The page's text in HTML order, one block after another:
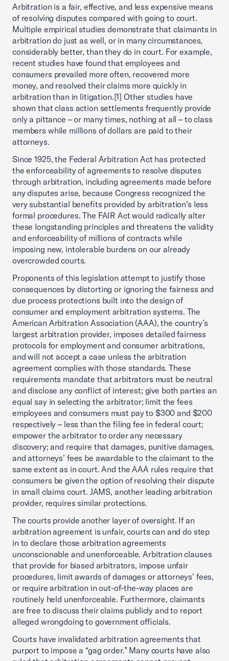
Arbitration is a fair, effective, and less expensive means
of resolving disputes compared with going to court.
Multiple empirical studies demonstrate that claimants in
arbitration do just as well, or in many circumstances,
considerably better, than they do in court. For example,
recent studies have found that employees and
consumers prevailed more often, recovered more
money, and resolved their claims more quickly in
arbitration than in litigation.[1] Other studies have
shown that class action settlements frequently provide
only a pittance – or many times, nothing at all – to class
members while millions of dollars are paid to their
attorneys.
Since 1925, the Federal Arbitration Act has protected
the enforceability of agreements to resolve disputes
through arbitration, including agreements made before
any disputes arise, because Congress recognized the
very substantial benefits provided by arbitration’s less
formal procedures. The FAIR Act would radically alter
these longstanding principles and threatens the validity
and enforceability of millions of contracts while
imposing new, intolerable burdens on our already
overcrowded courts.
Proponents of this legislation attempt to justify those
consequences by distorting or ignoring the fairness and
due process protections built into the design of
consumer and employment arbitration systems. The
American Arbitration Association (AAA), the country’s
largest arbitration provider, imposes detailed fairness
protocols for employment and consumer arbitrations,
and will not accept a case unless the arbitration
agreement complies with those standards. These
requirements mandate that arbitrators must be neutral
and disclose any conflict of interest; give both parties an
equal say in selecting the arbitrator; limit the fees
employees and consumers must pay to $300 and $200
respectively – less than the filing fee in federal court;
empower the arbitrator to order any necessary
discovery; and require that damages, punitive damages,
and attorneys’ fees be awardable to the claimant to the
same extent as in court. And the AAA rules require that
consumers be given the option of resolving their dispute
in small claims court. JAMS, another leading arbitration
provider, requires similar protections.
The courts provide another layer of oversight. If an
arbitration agreement is unfair, courts can and do step
in to declare those arbitration agreements
unconscionable and unenforceable. Arbitration clauses
that provide for biased arbitrators, impose unfair
procedures, limit awards of damages or attorneys’ fees,
or require arbitration in out-of-the-way places are
routinely held unenforceable. Furthermore, claimants
are free to discuss their claims publicly and to report
alleged wrongdoing to government officials.
Courts have invalidated arbitration agreements that
purport to impose a “gag order.” Many courts have also